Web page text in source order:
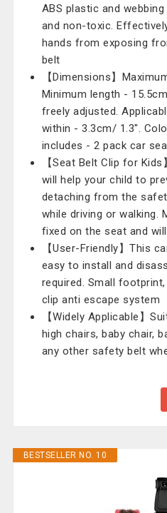
ABS plastic and
and non-toxic.
hands from exposing
belt
【Dimensions】
Minimum length -
freely adjusted.
within - 3.3cm/ 1.3".
includes - 2 pack car
【Seat Belt Clip for
will help your child to
detaching from the
while driving or walking.
fixed on the seat and
【User-Friendly】This
easy to install and
required. Small
clip anti escape system
【Widely Applicable】
high chairs, baby chair,
any other safety belt
BESTSELLER NO. 10